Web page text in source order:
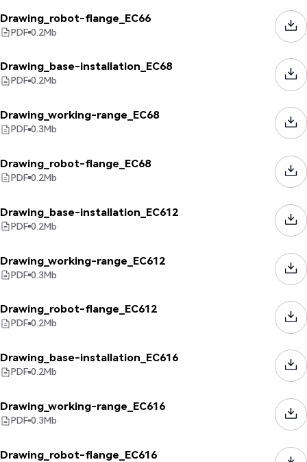
Drawing_robot-flange_EC66
PDF 0.2Mb
Drawing_base-installation_EC68
PDF 0.2Mb
Drawing_working-range_EC68
PDF 0.3Mb
Drawing_robot-flange_EC68
PDF 0.2Mb
Drawing_base-installation_EC612
PDF 0.2Mb
Drawing_working-range_EC612
PDF 0.3Mb
Drawing_robot-flange_EC612
PDF 0.2Mb
Drawing_base-installation_EC616
PDF 0.2Mb
Drawing_working-range_EC616
PDF 0.3Mb
Drawing_robot-flange_EC616